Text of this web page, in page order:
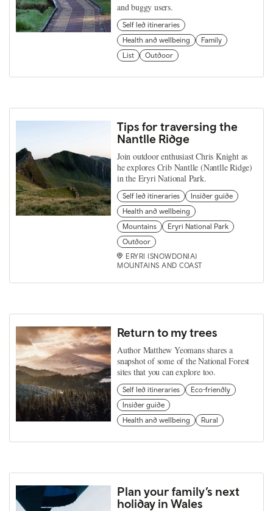
and buggy users.
Self led itineraries
Health and wellbeing
Family
List
Outdoor
Tips for traversing the
Nantlle Ridge
Join outdoor enthusiast Chris Knight as
he explores Crib Nantlle (Nantlle Ridge)
in the Eryri National Park.
Self led itineraries
Insider guide
Health and wellbeing
Mountains
Eryri National Park
Outdoor
ERYRI (SNOWDONIA)
MOUNTAINS AND COAST
Return to my trees
Author Matthew Yeomans shares a
snapshot of some of the National Forest
sites that you can explore too.
Self led itineraries
Eco-friendly
Insider guide
Health and wellbeing
Rural
Plan your family’s next
holiday in Wales